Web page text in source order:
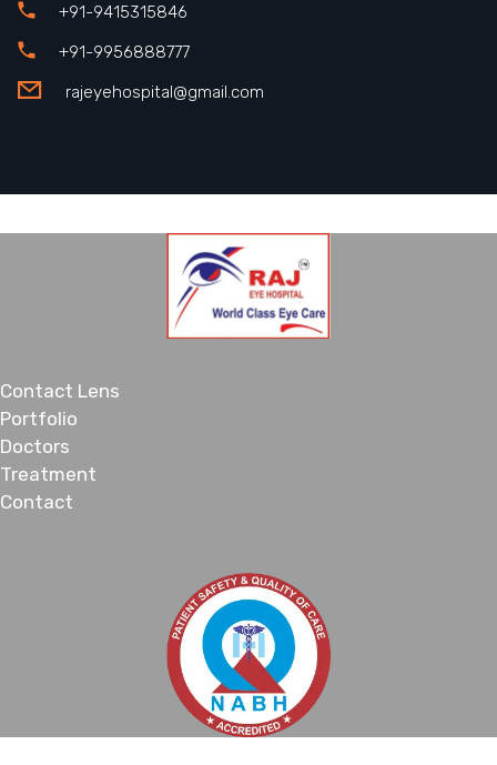
+91-9415315846
+91-9956888777
rajeyehospital@gmail.com
Contact Lens
Portfolio
Doctors
Treatment
Contact